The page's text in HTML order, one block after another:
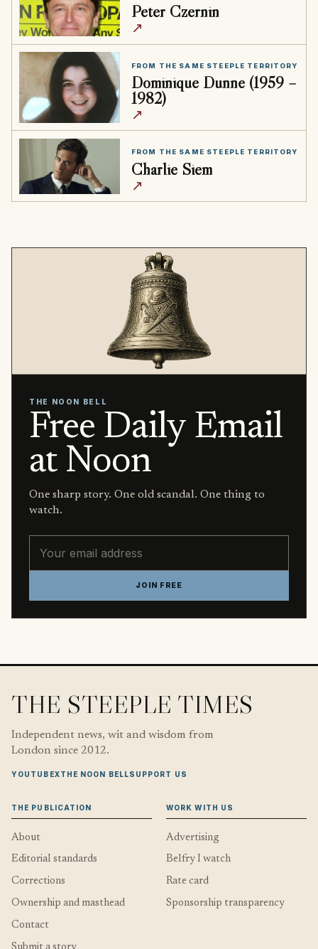
Peter Czernin
↗
FROM THE SAME STEEPLE TERRITORY
Dominique Dunne (1959 –
1982)
↗
FROM THE SAME STEEPLE TERRITORY
Charlie Siem
↗
THE NOON BELL
Free Daily Email
at Noon
One sharp story. One old scandal. One thing to
watch.
JOIN FREE
THE STEEPLE TIMES
Independent news, wit and wisdom from
London since 2012.
YOUTUBEXTHE NOON BELLSUPPORT US
THE PUBLICATION
About
Editorial standards
Corrections
Ownership and masthead
Contact
WORK WITH US
Advertising
Belfry I watch
Rate card
Sponsorship transparency